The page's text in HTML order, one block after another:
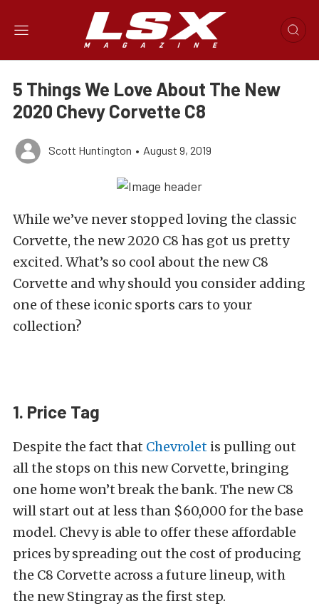
5 Things We Love About The New
2020 Chevy Corvette C8
Scott Huntington • August 9, 2019
While we’ve never stopped loving the classic
Corvette, the new 2020 C8 has got us pretty
excited. What’s so cool about the new C8
Corvette and why should you consider adding
one of these iconic sports cars to your
collection?
1. Price Tag
Despite the fact that Chevrolet is pulling out
all the stops on this new Corvette, bringing
one home won’t break the bank. The new C8
will start out at less than $60,000 for the base
model. Chevy is able to offer these affordable
prices by spreading out the cost of producing
the C8 Corvette across a future lineup, with
the new Stingray as the first step.